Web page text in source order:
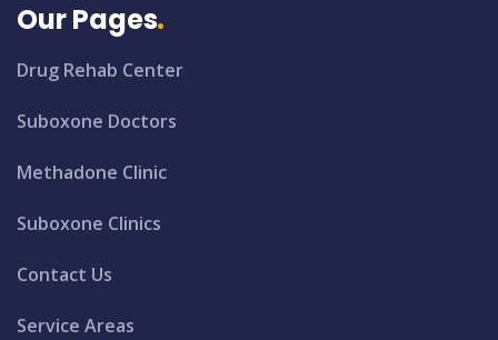
Our Pages
Drug Rehab Center
Suboxone Doctors
Methadone Clinic
Suboxone Clinics
Contact Us
Service Areas